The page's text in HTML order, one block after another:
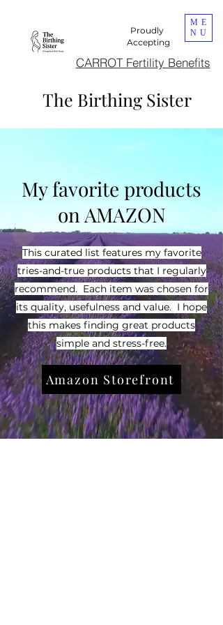
ME
NU
Proudly
Accepting
CARROT Fertility Benefits
The Birthing Sister
DONA Certified
My favorite products
on AMAZON
This curated list features my favorite
tries-and-true products that I regularly
recommend. Each item was chosen for
its quality, usefulness and value. I hope
this makes finding great products
simple and stress-free.
Amazon Storefront